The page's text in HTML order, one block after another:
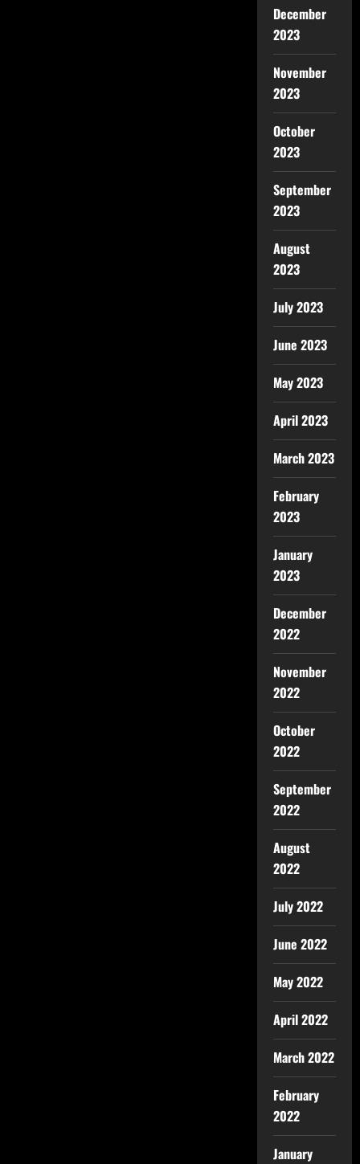
December
2023
November
2023
October
2023
September
2023
August
2023
July 2023
June 2023
May 2023
April 2023
March 2023
February
2023
January
2023
December
2022
November
2022
October
2022
September
2022
August
2022
July 2022
June 2022
May 2022
April 2022
March 2022
February
2022
January